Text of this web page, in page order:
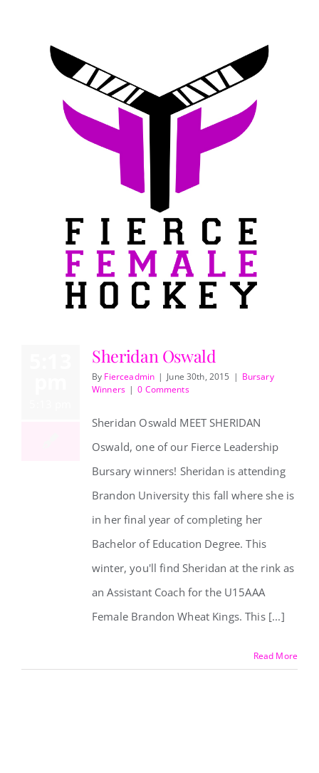
Sheridan Oswald
Sheridan Oswald
By Fierceadmin | June 30th, 2015 | Bursary
Winners | 0 Comments
Sheridan Oswald MEET SHERIDAN
Oswald, one of our Fierce Leadership
Bursary winners! Sheridan is attending
Brandon University this fall where she is
in her final year of completing her
Bachelor of Education Degree. This
winter, you'll find Sheridan at the rink as
an Assistant Coach for the U15AAA
Female Brandon Wheat Kings. This [...]
Read More